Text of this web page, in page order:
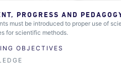
PROGRESS AND
must be introduced to proper use of
for scientific methods.
OBJECTIVES